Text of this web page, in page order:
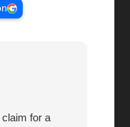
for a